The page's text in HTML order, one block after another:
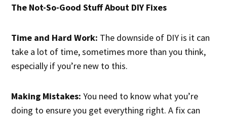
The Not-So-Good Stuff About DIY Fixes
Time and Hard Work: The downside of DIY is it can
take a lot of time, sometimes more than you think,
especially if you’re new to this.
Making Mistakes: You need to know what you’re
doing to ensure you get everything right. A fix can